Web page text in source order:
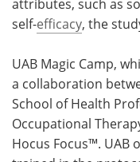
attributes, such as
self-efficacy, the
UAB Magic Camp,
a collaboration
School of Health
Occupational
Hocus Focus™. UAB